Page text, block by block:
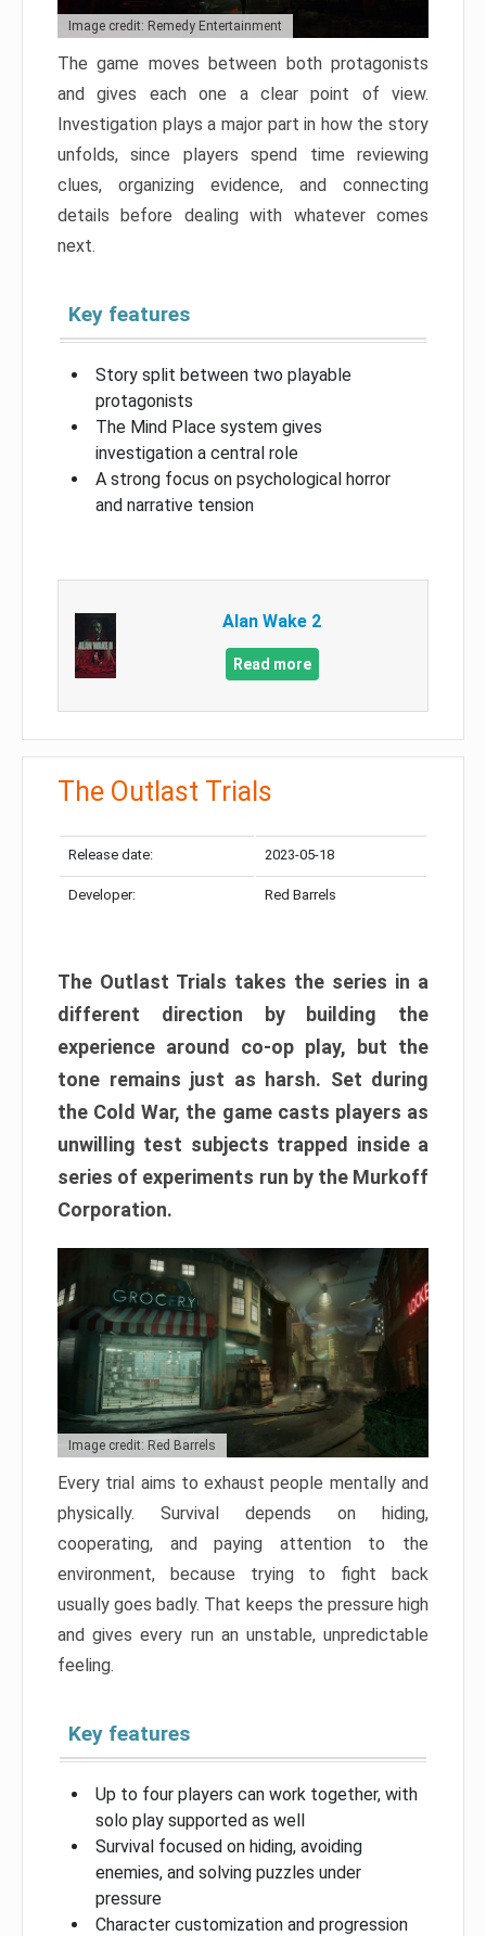
Image credit: Remedy Entertainment
The game moves between both protagonists
and gives each one a clear point of view.
Investigation plays a major part in how the story
unfolds, since players spend time reviewing
clues, organizing evidence, and connecting
details before dealing with whatever comes
next.
Key features
Story split between two playable
protagonists
The Mind Place system gives
investigation a central role
A strong focus on psychological horror
and narrative tension
Alan Wake 2
Read more
The Outlast Trials
Release date: 2023-05-18
Developer: Red Barrels
The Outlast Trials takes the series in a
different direction by building the
experience around co-op play, but the
tone remains just as harsh. Set during
the Cold War, the game casts players as
unwilling test subjects trapped inside a
series of experiments run by the Murkoff
Corporation.
Image credit: Red Barrels
Every trial aims to exhaust people mentally and
physically. Survival depends on hiding,
cooperating, and paying attention to the
environment, because trying to fight back
usually goes badly. That keeps the pressure high
and gives every run an unstable, unpredictable
feeling.
Key features
Up to four players can work together, with
solo play supported as well
Survival focused on hiding, avoiding
enemies, and solving puzzles under
pressure
Character customization and progression